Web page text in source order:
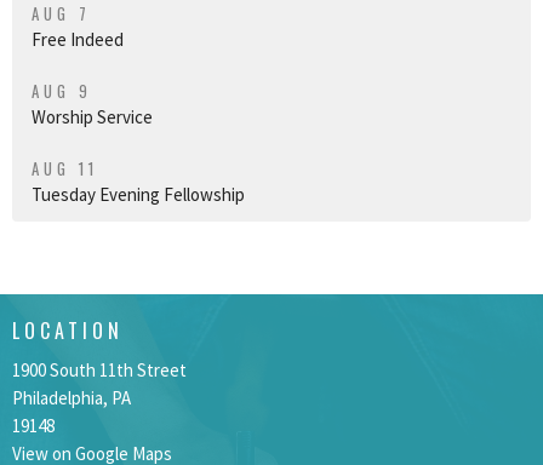
AUG 7
Free Indeed
AUG 9
Worship Service
AUG 11
Tuesday Evening Fellowship
LOCATION
1900 South 11th Street
Philadelphia, PA
19148
View on Google Maps